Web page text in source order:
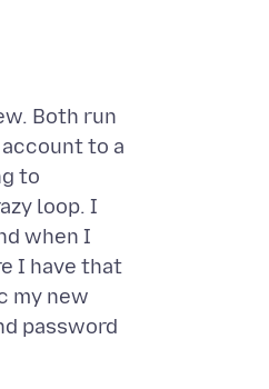
Both run
to a
to
loop. I
when I
I have that
my new
password